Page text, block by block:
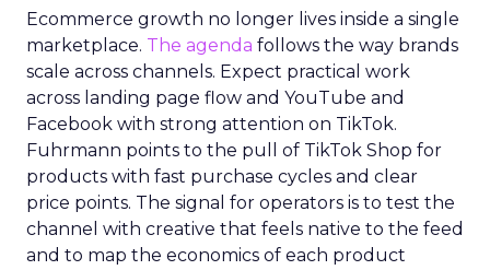
Ecommerce growth no longer lives inside a single
marketplace. The agenda follows the way brands
scale across channels. Expect practical work
across landing page flow and YouTube and
Facebook with strong attention on TikTok.
Fuhrmann points to the pull of TikTok Shop for
products with fast purchase cycles and clear
price points. The signal for operators is to test the
channel with creative that feels native to the feed
and to map the economics of each product